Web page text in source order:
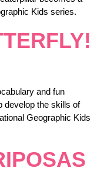
Kids series.
and fun
develop the skills of
Geographic Kids